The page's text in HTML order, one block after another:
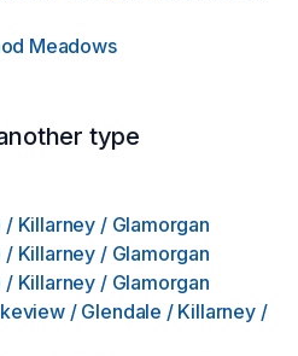
Meadows
type
Killarney / Glamorgan
Killarney / Glamorgan
Killarney / Glamorgan
/ Glendale / Killarney /